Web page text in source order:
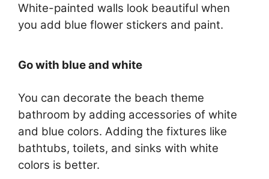
White-painted walls look beautiful when
you add blue flower stickers and paint.
Go with blue and white
You can decorate the beach theme
bathroom by adding accessories of white
and blue colors. Adding the fixtures like
bathtubs, toilets, and sinks with white
colors is better.